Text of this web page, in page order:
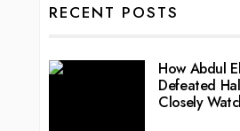
RECENT POSTS
How Abdul
Defeated
Closely